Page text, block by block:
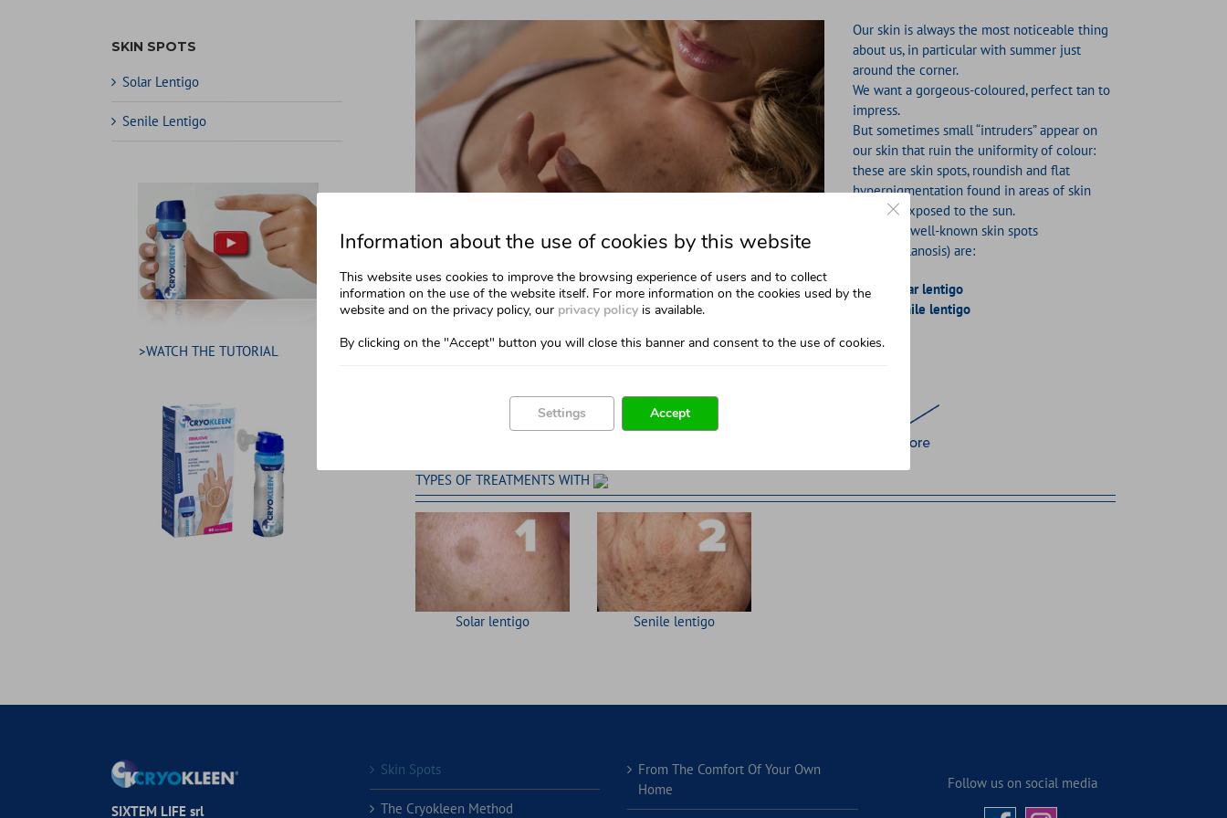
Our skin is always the most noticeable thing
about us, in particular with summer just
around the corner.
We want a gorgeous-coloured, perfect tan to
impress.
But sometimes small “intruders” appear on
our skin that ruin the uniformity of colour:
these are skin spots, roundish and flat
hyperpigmentation found in areas of skin
that are exposed to the sun.
The most well-known skin spots
(hypermelanosis) are:
Solar lentigo
Senile lentigo
TYPES OF TREATMENTS WITH
Solar lentigo Senile lentigo
SKIN SPOTS
Solar Lentigo
Senile Lentigo
>WATCH THE TUTORIAL
SIXTEM LIFE srl
Skin Spots
The Cryokleen Method
From The Comfort Of Your Own
Home
Follow us on social media
Information about the use of cookies by this website
This website uses cookies to improve the browsing experience of users and to collect
information on the use of the website itself. For more information on the cookies used by the
website and on the privacy policy, our privacy policy is available.
By clicking on the "Accept" button you will close this banner and consent to the use of cookies.
Close GDPR Cookie Banner
Accept
Settings